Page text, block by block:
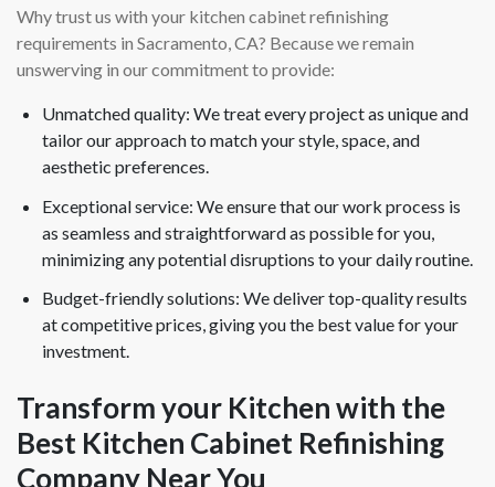
Why trust us with your kitchen cabinet refinishing
requirements in Sacramento, CA? Because we remain
unswerving in our commitment to provide:
Unmatched quality: We treat every project as unique and
tailor our approach to match your style, space, and
aesthetic preferences.
Exceptional service: We ensure that our work process is
as seamless and straightforward as possible for you,
minimizing any potential disruptions to your daily routine.
Budget-friendly solutions: We deliver top-quality results
at competitive prices, giving you the best value for your
investment.
Transform your Kitchen with the
Best Kitchen Cabinet Refinishing
Company Near You